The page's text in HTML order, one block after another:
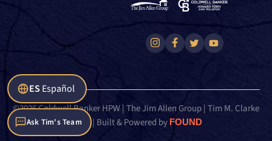
©2026 Coldwell Banker HPW | The Jim Allen Group | Tim M. Clarke
Team | Built & Powered by FOUND
ES Español
Ask Tim's Team